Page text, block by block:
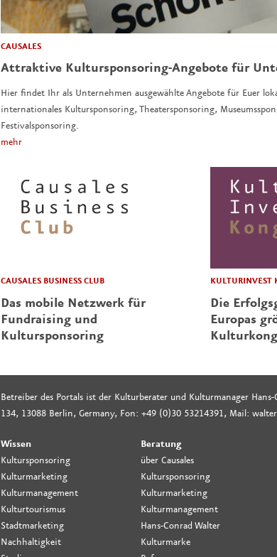
CAUSALES
Attraktive Kultursponsoring-Angebote für
Hier findet Ihr als Unternehmen ausgewählte Angebote für Euer
internationales Kultursponsoring, Theatersponsoring,
Festivalsponsoring.
mehr
CAUSALES BUSINESS CLUB
Das mobile Netzwerk für
Fundraising und
Kultursponsoring
KULTURINVEST
Die
Europas
Betreiber des Portals ist der Kulturberater und Kulturmanager
134, 13088 Berlin, Germany, Fon: +49 (0)30 53214391, Mail:
Wissen
Kultursponsoring
Kulturmarketing
Kulturmanagement
Kulturtourismus
Stadtmarketing
Nachhaltigkeit
Beratung
über Causales
Kultursponsoring
Kulturmarketing
Kulturmanagement
Hans-Conrad Walter
Kulturmarke